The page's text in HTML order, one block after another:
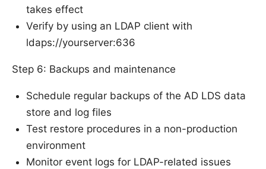
takes effect
Verify by using an LDAP client with
ldaps://yourserver:636
Step 6: Backups and maintenance
Schedule regular backups of the AD LDS data
store and log files
Test restore procedures in a non-production
environment
Monitor event logs for LDAP-related issues